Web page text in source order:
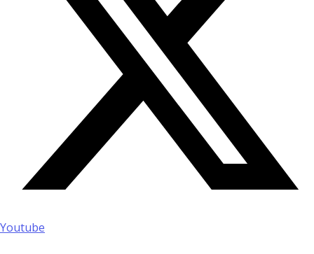
Youtube